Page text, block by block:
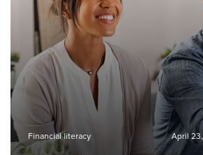
Financial literacy April